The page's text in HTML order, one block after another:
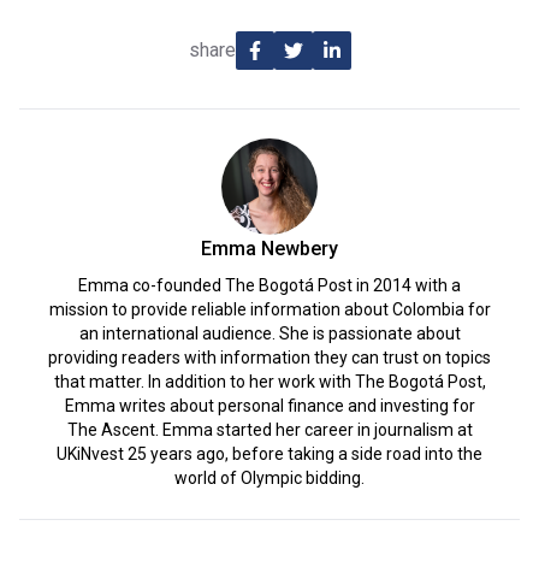
share
Emma Newbery
Emma co-founded The Bogotá Post in 2014 with a
mission to provide reliable information about Colombia for
an international audience. She is passionate about
providing readers with information they can trust on topics
that matter. In addition to her work with The Bogotá Post,
Emma writes about personal finance and investing for
The Ascent. Emma started her career in journalism at
UKiNvest 25 years ago, before taking a side road into the
world of Olympic bidding.